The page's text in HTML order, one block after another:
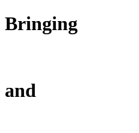
Bringing
and